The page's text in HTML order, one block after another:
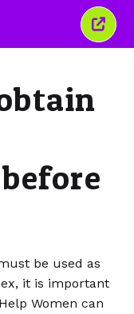
Close
this
be used as
it is important
Women can